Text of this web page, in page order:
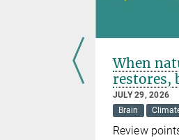
When
restores,
JULY 29, 2026
Brain
Review